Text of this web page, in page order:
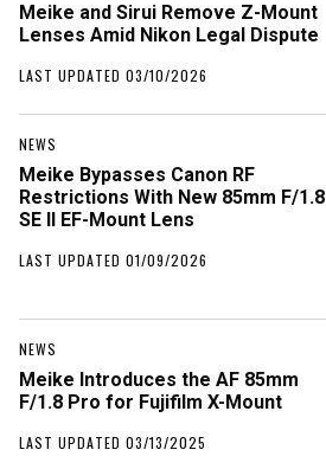
Meike and Sirui Remove Z-Mount
Lenses Amid Nikon Legal Dispute
LAST UPDATED 03/10/2026
NEWS
Meike Bypasses Canon RF
Restrictions With New 85mm F/1.8
SE II EF-Mount Lens
LAST UPDATED 01/09/2026
NEWS
Meike Introduces the AF 85mm
F/1.8 Pro for Fujifilm X-Mount
LAST UPDATED 03/13/2025